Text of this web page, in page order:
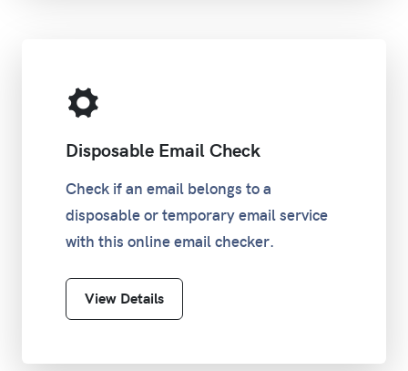
Disposable Email Check
Check if an email belongs to a
disposable or temporary email service
with this online email checker.
View Details